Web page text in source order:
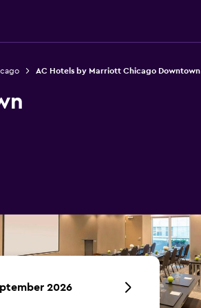
AC Hotels by Marriott Chicago Downtown
2026